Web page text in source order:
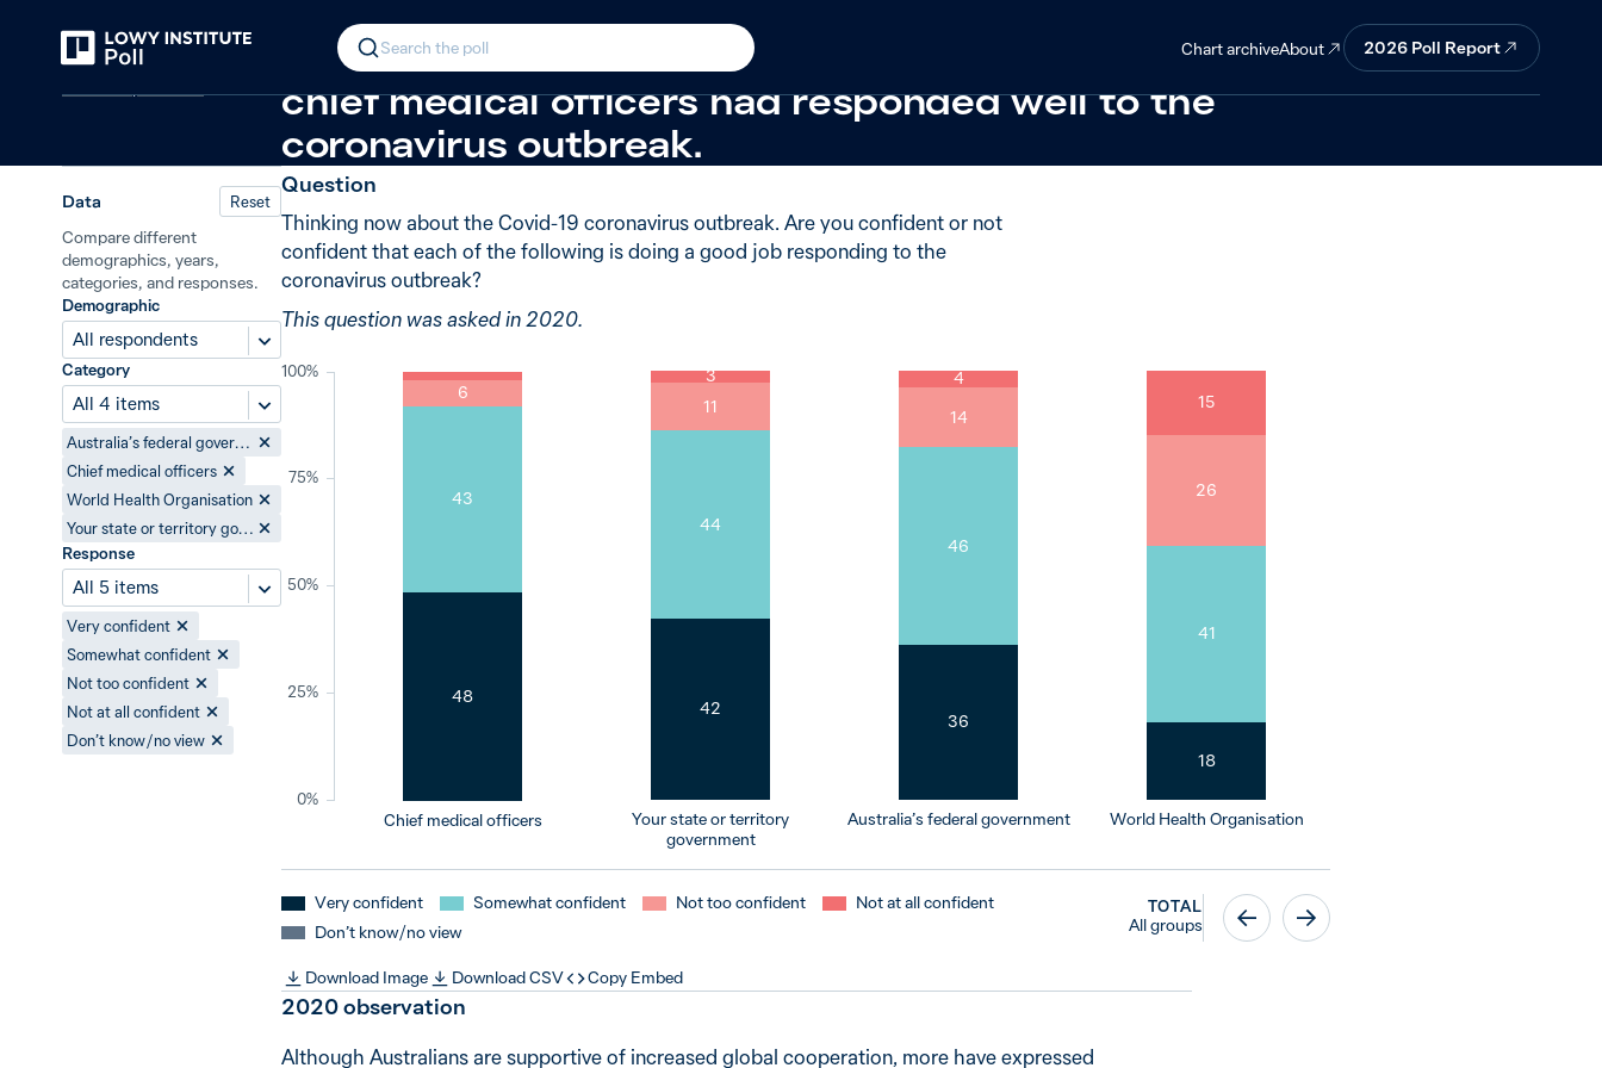
Search the poll Chart archiveAbout 2026 Poll Report
In 2020, 48% of Australians were very confident that
chief medical officers had responded well to the
coronavirus outbreak.
Data Reset
Compare different
demographics, years,
categories, and responses.
Demographic
All respondents
Category
All 4 items
Australia’s federal government
Chief medical officers
World Health Organisation
Your state or territory government
Response
All 5 items
Very confident
Somewhat confident
Not too confident
Not at all confident
Don’t know / no view
Question
Thinking now about the Covid-19 coronavirus outbreak. Are you confident or not
confident that each of the following is doing a good job responding to the
coronavirus outbreak?
This question was asked in 2020.
0%
25%
50%
75%
100%
Chief medical officers
48
43
6
Your state or territory
government
42
44
11
3
Australia’s federal government
36
46
14
4
World Health Organisation
18
41
26
15
Very confident Somewhat confident Not too confident
Not at all confident
Don’t know / no view
TOTAL
All groups
Download Image Download CSV Copy Embed
2020observation
Although Australians are supportive of increased global cooperation, more have expressed